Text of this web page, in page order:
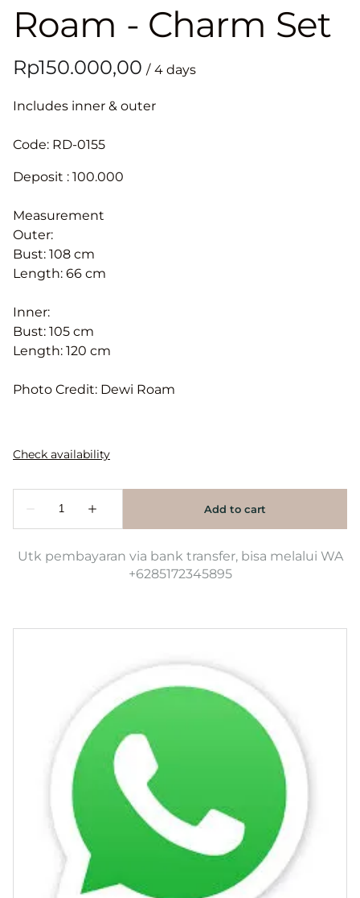
Roam - Charm Set
/
Includes inner & outer
Code: RD-0155
Deposit : 100.000
Measurement
Outer:
Bust: 108 cm
Length: 66 cm
Inner:
Bust: 105 cm
Length: 120 cm
Photo Credit: Dewi Roam
Utk pembayaran via bank transfer, bisa melalui WA
+6285172345895